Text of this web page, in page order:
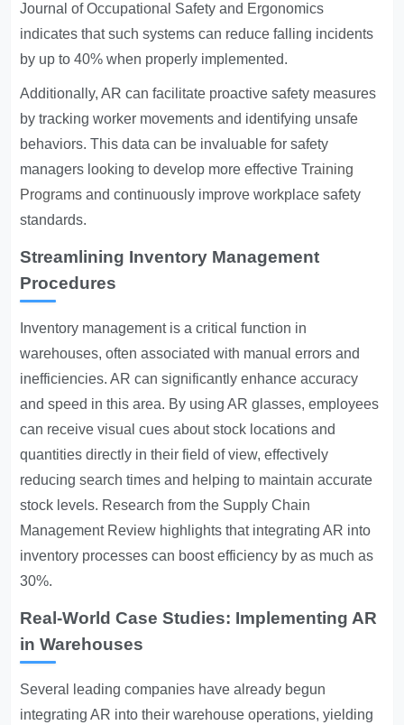
Journal of Occupational Safety and Ergonomics
indicates that such systems can reduce falling incidents
by up to 40% when properly implemented.
Additionally, AR can facilitate proactive safety measures
by tracking worker movements and identifying unsafe
behaviors. This data can be invaluable for safety
managers looking to develop more effectiveTraining
Programs and continuously improve workplace safety
standards.
Streamlining Inventory Management
Procedures
Inventory management is a critical function in
warehouses, often associated with manual errors and
inefficiencies. AR can significantly enhance accuracy
and speed in this area. By using AR glasses, employees
can receive visual cues about stock locations and
quantities directly in their field of view, effectively
reducing search times and helping to maintain accurate
stock levels. Research from the Supply Chain
Management Review highlights that integrating AR into
inventory processes can boost efficiency by as much as
30%.
Real-World Case Studies: Implementing AR
in Warehouses
Several leading companies have already begun
integrating AR into their warehouse operations, yielding